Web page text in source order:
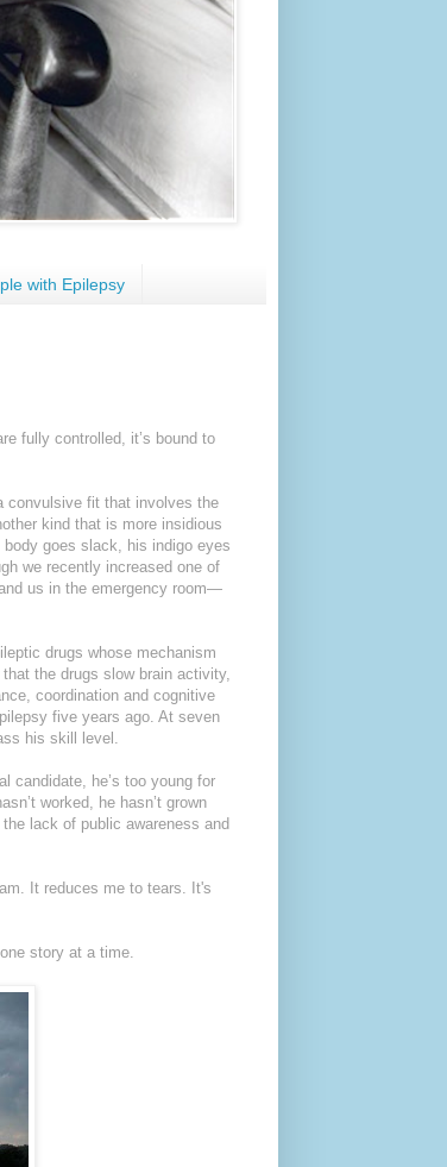
with Epilepsy
fully controlled, it’s bound to
convulsive fit that involves the
kind that is more insidious
goes slack, his indigo eyes
we recently increased one of
us in the emergency room—
drugs whose mechanism
the drugs slow brain activity,
coordination and cognitive
five years ago. At seven
his skill level.
candidate, he’s too young for
worked, he hasn’t grown
lack of public awareness and
It reduces me to tears. It's
story at a time.